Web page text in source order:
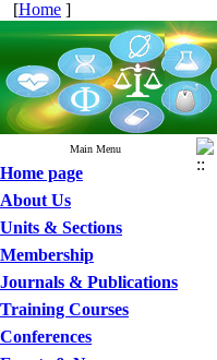
[Home ]
Main Menu
Home page
About Us
Units & Sections
Membership
Journals & Publications
Training Courses
Conferences